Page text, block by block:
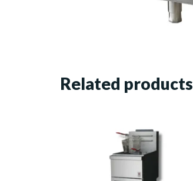
Related products